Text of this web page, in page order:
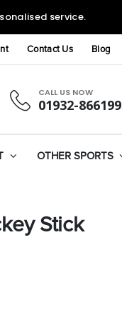
service.
Contact Us Blog
CALL US NOW
01932-866199
OTHER SPORTS
Stick